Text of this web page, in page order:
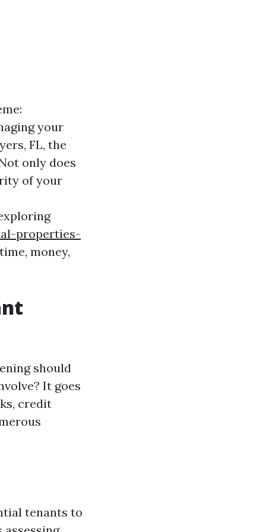
your
FL, the
only does
of your
properties-
money,
should
It goes
credit
tenants to